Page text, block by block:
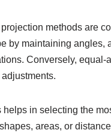
methods are
by maintaining angles,
Conversely,
in selecting the
areas, or